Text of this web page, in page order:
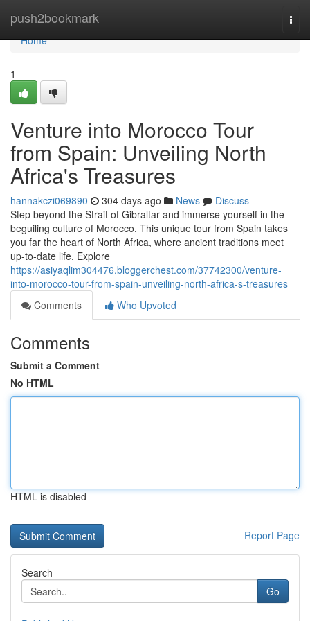
push2bookmark
Home
Home
1
Venture into Morocco Tour
from Spain: Unveiling North
Africa's Treasures
hannakczi069890 304 days ago News
Discuss
Step beyond the Strait of Gibraltar and immerse yourself in the
beguiling culture of Morocco. This unique tour from Spain takes
you far the heart of North Africa, where ancient traditions meet
up-to-date life. Explore
https://asiyaqlim304476.bloggerchest.com/37742300/venture-
into-morocco-tour-from-spain-unveiling-north-africa-s-treasures
Comments
Who Upvoted
Comments
Submit a Comment
No HTML
HTML is disabled
Report Page
Search
Go